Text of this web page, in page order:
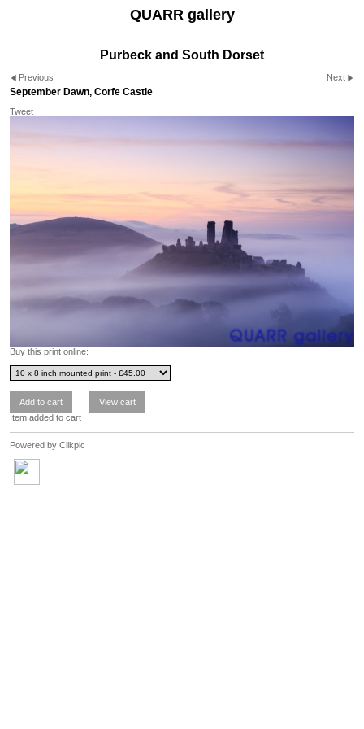
QUARR gallery
Purbeck and South Dorset
Previous Next
September Dawn, Corfe Castle
Tweet
Buy this print online:
Item added to cart
Powered by Clikpic